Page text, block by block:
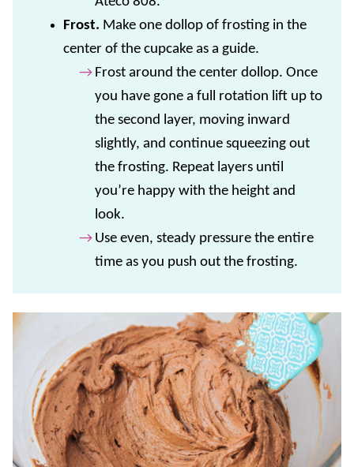
Frost. Make one dollop of frosting in the
center of the cupcake as a guide.
Frost around the center dollop. Once
you have gone a full rotation lift up to
the second layer, moving inward
slightly, and continue squeezing out
the frosting. Repeat layers until
you’re happy with the height and
look.
Use even, steady pressure the entire
time as you push out the frosting.